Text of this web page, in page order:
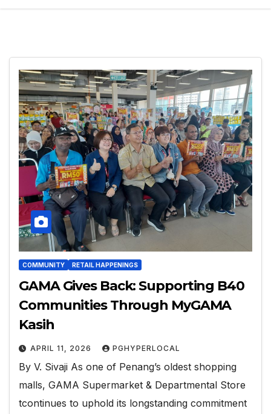
COMMUNITY RETAIL HAPPENINGS
GAMA Gives Back: Supporting B40
Communities Through MyGAMA
Kasih
APRIL 11, 2026 PGHYPERLOCAL
By V. Sivaji As one of Penang’s oldest shopping
malls, GAMA Supermarket & Departmental Store
tcontinues to uphold its longstanding commitment